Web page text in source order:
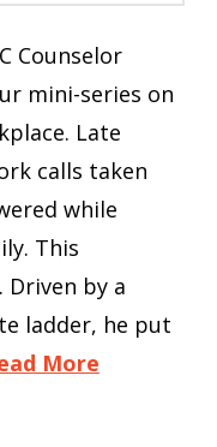
Counselor
mini-series on
Late
calls taken
while
This
by a
ladder, he put
More